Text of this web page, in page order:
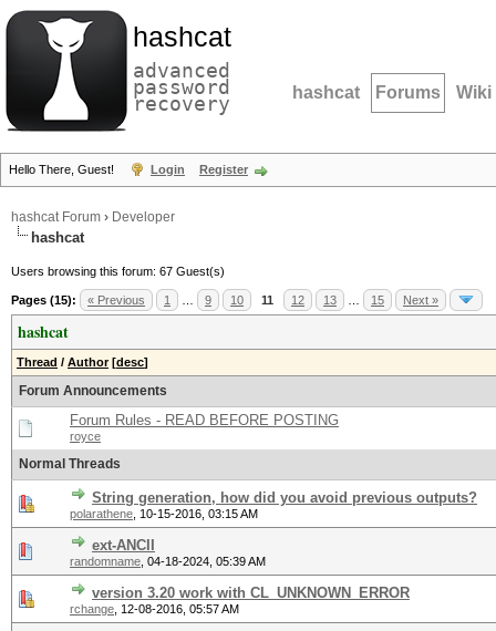
hashcat
advanced
password
recovery hashcat Forums Wiki
Hello There, Guest! Login Register
hashcat Forum › Developer
hashcat
Users browsing this forum: 67 Guest(s)
Pages (15): « Previous 1 9 10 11 12 13 15 Next »
hashcat
Thread / Author [desc]
Forum Announcements
Forum Rules - READ BEFORE POSTING
royce
Normal Threads
String generation, how did you avoid previous outputs?
polarathene 10-15-2016, 03:15 AM
ext-ANCII
randomname 04-18-2024, 05:39 AM
version 3.20 work with CL_UNKNOWN_ERROR
rchange 12-08-2016, 05:57 AM